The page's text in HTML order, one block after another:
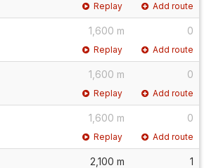
Replay Add route
1,600 m 0
Replay Add route
1,600 m 0
Replay Add route
1,600 m 0
Replay Add route
2,100 m 1